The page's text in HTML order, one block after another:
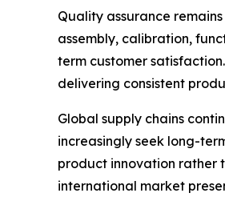
Quality assurance
assembly, calibration,
term customer
delivering consistent
Global supply chains
increasingly seek long-
product innovation rather
international market